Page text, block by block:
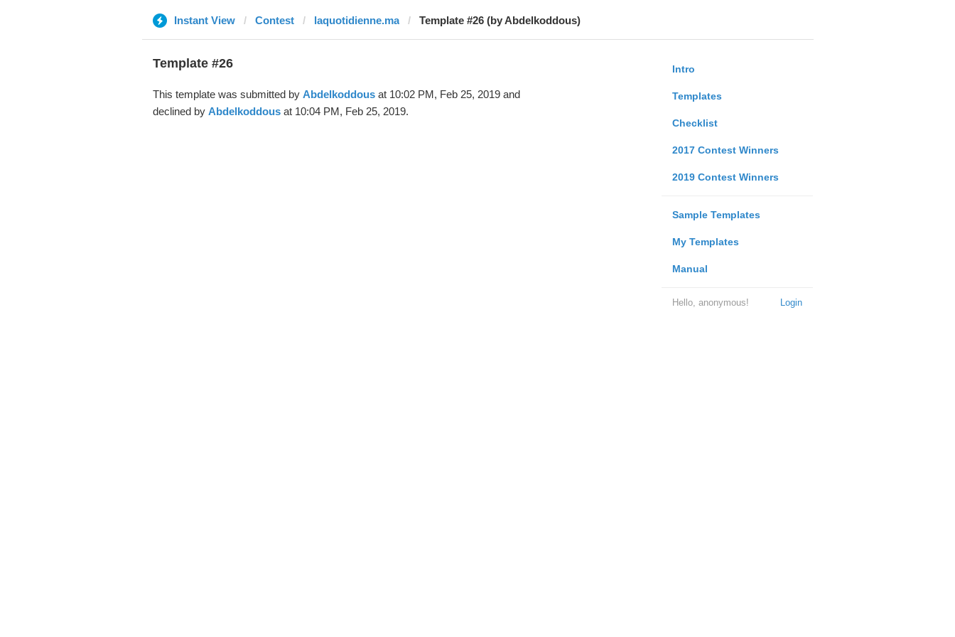
Instant View Contest laquotidienne.ma Template #26 (by Abdelkoddous)
Intro
Templates
Checklist
2017 Contest Winners
2019 Contest Winners
Sample Templates
My Templates
Manual
Login
Hello, anonymous!
Template #26
This template was submitted by Abdelkoddousat 10:02 PM, Feb 25, 2019 and
declined by Abdelkoddousat 10:04 PM, Feb 25, 2019.